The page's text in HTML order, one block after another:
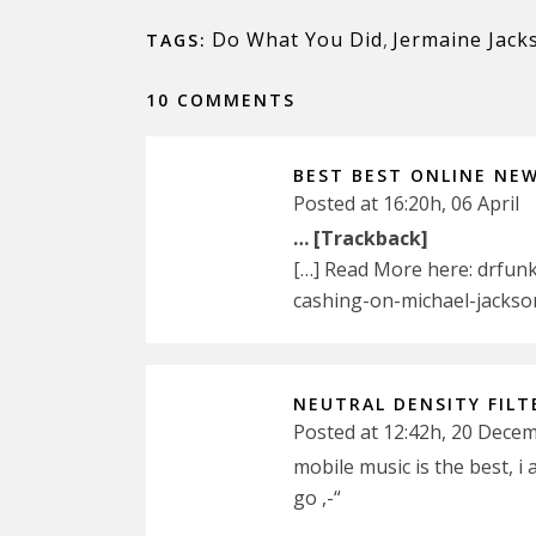
TAGS: Do What You Did, Jermaine
10 COMMENTS
BEST BEST ONLINE
Posted at 16:20h, 06 April
… [Trackback]
[…] Read More here:
cashing-on-michael-
NEUTRAL DENSITY
Posted at 12:42h, 20
mobile music is the best, i
go ,-“